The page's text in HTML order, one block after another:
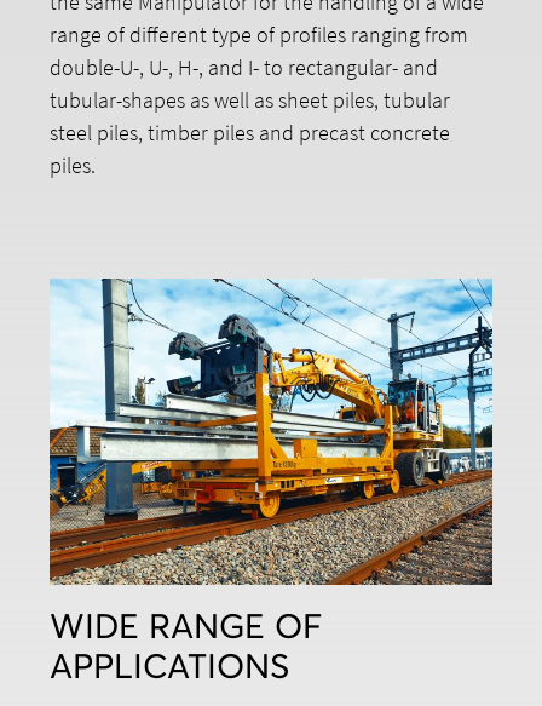
range of different type of profiles ranging from
double-U-, U-, H-, and I- to rectangular- and
tubular-shapes as well as sheet piles, tubular
steel piles, timber piles and precast concrete
piles.
WIDE RANGE OF
APPLICATIONS